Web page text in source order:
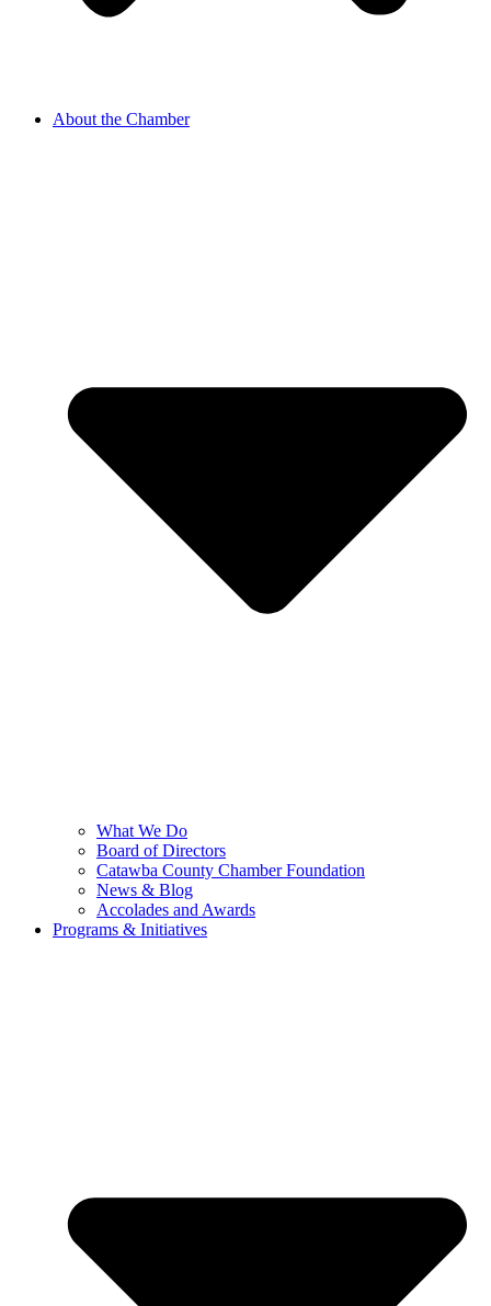
About the Chamber
What We Do
Board of Directors
Catawba County Chamber Foundation
News & Blog
Accolades and Awards
Programs & Initiatives